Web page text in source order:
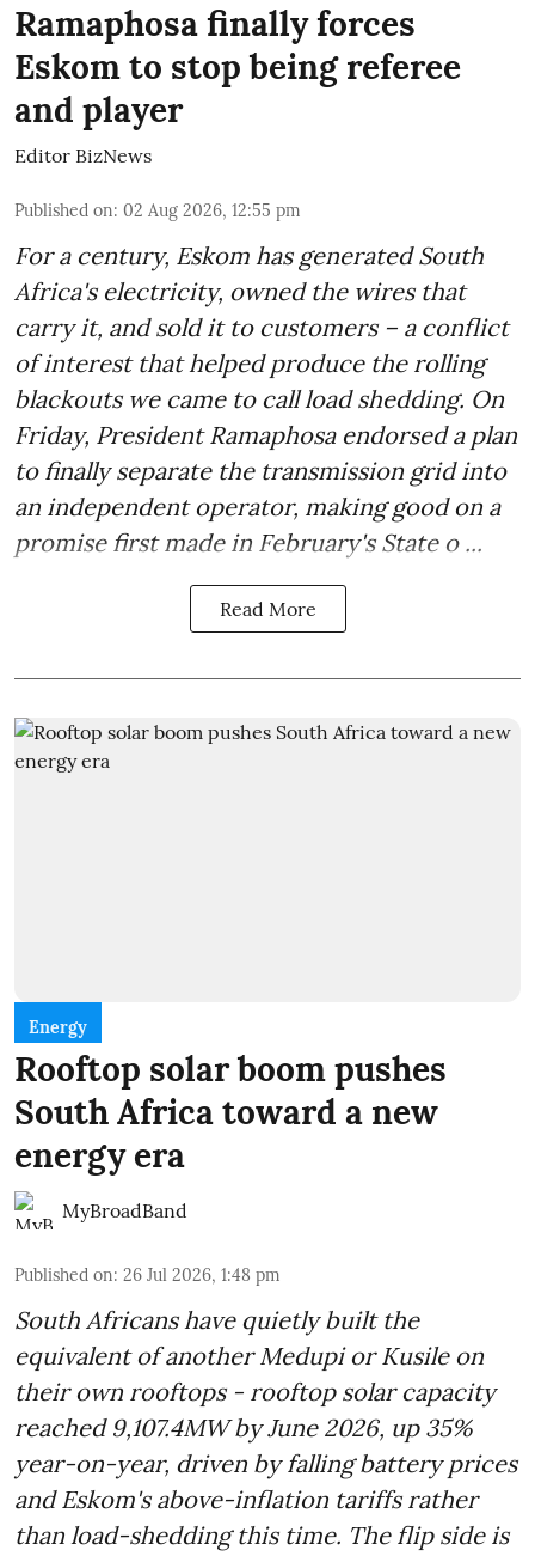
Ramaphosa finally forces
Eskom to stop being referee
and player
Editor BizNews
Published on: 02 Aug 2026, 12:55 pm
For a century, Eskom has generated South
Africa's electricity, owned the wires that
carry it, and sold it to customers – a conflict
of interest that helped produce the rolling
blackouts we came to call load shedding. On
Friday, President Ramaphosa endorsed a plan
to finally separate the transmission grid into
an independent operator, making good on a
promise first made in February's State o ...
Read More
Energy
Rooftop solar boom pushes
South Africa toward a new
energy era
MyBroadBand
Published on: 26 Jul 2026, 1:48 pm
South Africans have quietly built the
equivalent of another Medupi or Kusile on
their own rooftops - rooftop solar capacity
reached 9,107.4MW by June 2026, up 35%
year-on-year, driven by falling battery prices
and Eskom's above-inflation tariffs rather
than load-shedding this time. The flip side is